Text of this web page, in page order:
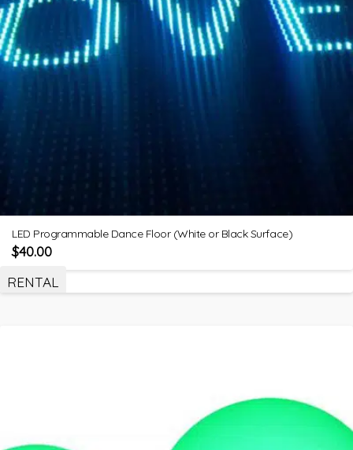
LED Programmable Dance Floor (White or Black Surface)
$40.00
RENTAL